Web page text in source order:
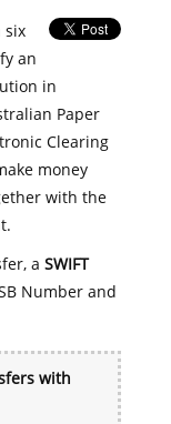
six
an
in
Paper
Clearing
money
with the
a SWIFT
Number and
with